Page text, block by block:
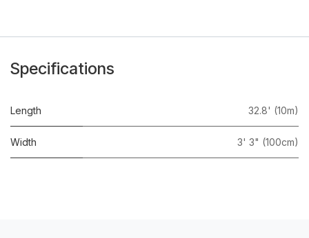
Specifications
Length 32.8' (10m)
Width 3' 3" (100cm)